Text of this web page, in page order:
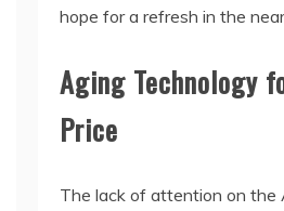
hope for a refresh in the
Aging Technology
Price
The lack of attention on the